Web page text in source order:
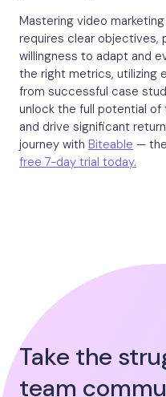
Mastering video
requires clear objectives,
willingness to adapt and
the right metrics, utilizing
from successful case
unlock the full potential
and drive significant
journey with Biteable —
free 7-day trial today.
Take the
team